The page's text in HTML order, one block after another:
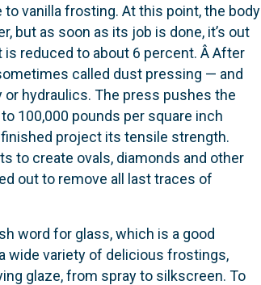
vanilla frosting. At this point, the body
but as soon as its job is done, it’s out
reduced to about 6 percent. Â After
called dust pressing — and
or hydraulics. The press pushes the
100,000 pounds per square inch
project its tensile strength.
to create ovals, diamonds and other
out to remove all last traces of
word for glass, which is a good
wide variety of delicious frostings,
glaze, from spray to silkscreen. To